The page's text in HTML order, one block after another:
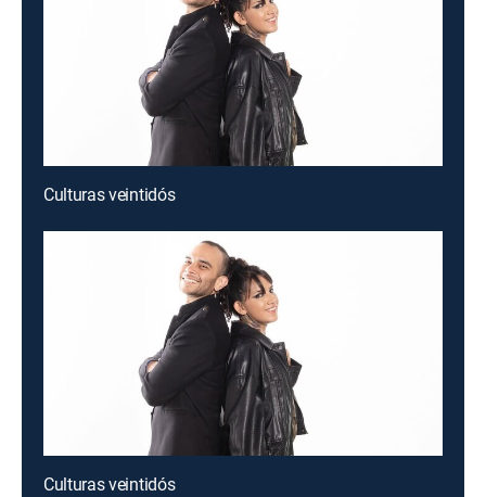
Culturas veintidós
Culturas veintidós